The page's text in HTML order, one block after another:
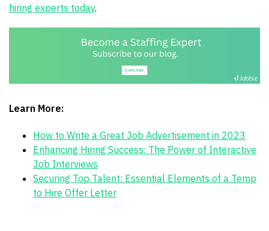
hiring experts today.
Learn More:
How to Write a Great Job Advertisement in 2023
Enhancing Hiring Success: The Power of Interactive
Job Interviews
Securing Top Talent: Essential Elements of a Temp
to Hire Offer Letter